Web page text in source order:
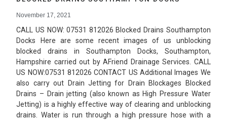
November 17, 2021
CALL US NOW: 07531 812026 Blocked Drains Southampton
Docks Here are some recent images of us unblocking
blocked drains in Southampton Docks, Southampton,
Hampshire carried out by AFriend Drainage Services. CALL
US NOW:07531 812026 CONTACT US Additional Images We
also carry out Drain Jetting for Drain Blockages Blocked
Drains – Drain jetting (also known as High Pressure Water
Jetting) is a highly effective way of clearing and unblocking
drains. Water is run through a high pressure hose with a